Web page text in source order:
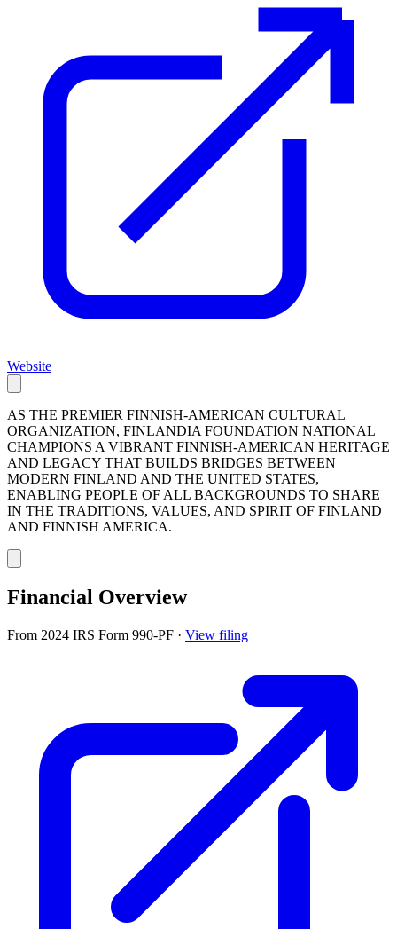
Website
AS THE PREMIER FINNISH-AMERICAN CULTURAL
ORGANIZATION, FINLANDIA FOUNDATION NATIONAL
CHAMPIONS A VIBRANT FINNISH-AMERICAN HERITAGE
AND LEGACY THAT BUILDS BRIDGES BETWEEN
MODERN FINLAND AND THE UNITED STATES,
ENABLING PEOPLE OF ALL BACKGROUNDS TO SHARE
IN THE TRADITIONS, VALUES, AND SPIRIT OF FINLAND
AND FINNISH AMERICA.
Financial Overview
From 2024 IRS Form 990-PF · View filing